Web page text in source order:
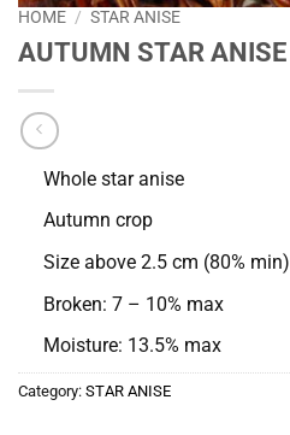
HOME / STAR ANISE
AUTUMN STAR ANISE
Whole star anise
Autumn crop
Size above 2.5 cm (80% min)
Broken: 7 – 10% max
Moisture: 13.5% max
Category: STAR ANISE